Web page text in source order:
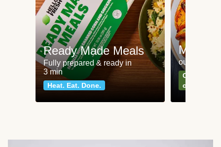
Ready Made Meals
Fully prepared & ready in
3 min
Heat. Eat. Done.
Meat
our most
Can't go
classics